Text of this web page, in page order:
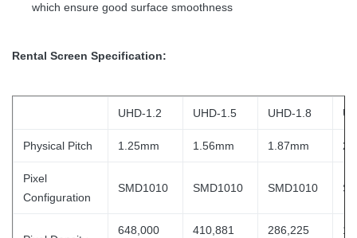
which ensure good surface smoothness
Rental Screen Specification:
UHD-1.2 UHD-1.5 UHD-1.8
Physical Pitch 1.25mm 1.56mm 1.87mm
Pixel
Configuration
SMD1010 SMD1010 SMD1010
648,000
410,881
286,225